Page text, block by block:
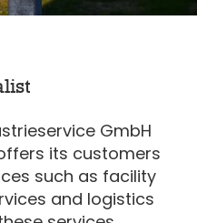
GmbH
its customers
such as facility
and logistics